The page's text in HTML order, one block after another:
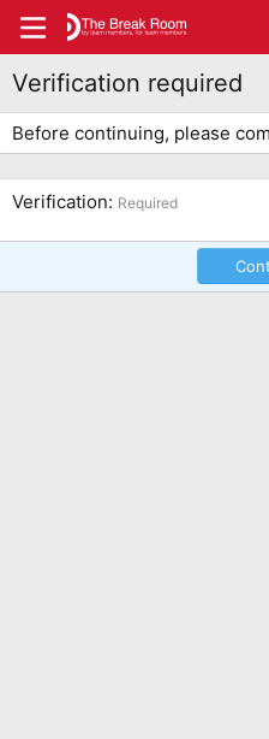
Verification required
Before continuing, please
Verification Required